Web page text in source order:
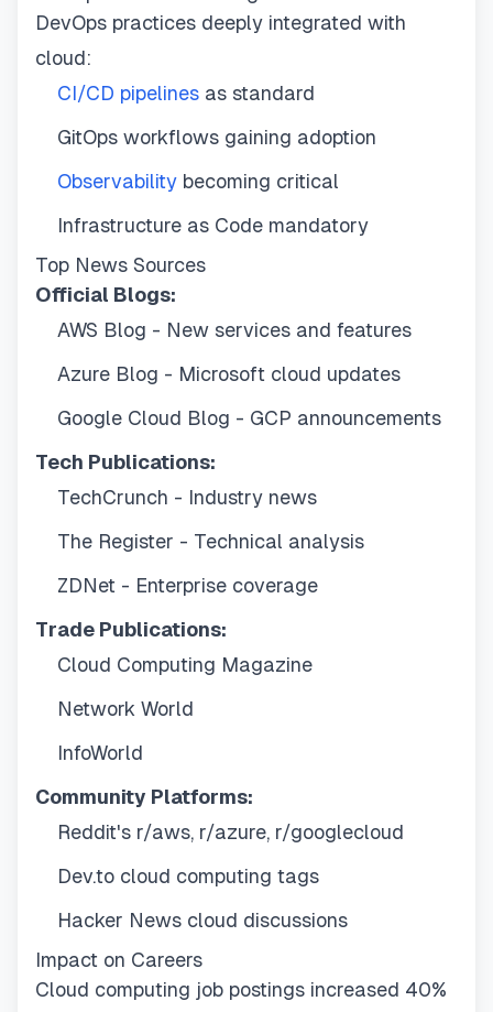
DevOps practices deeply integrated with
cloud:
CI/CD pipelines as standard
GitOps workflows gaining adoption
Observability becoming critical
Infrastructure as Code mandatory
Top News Sources
Official Blogs:
AWS Blog - New services and features
Azure Blog - Microsoft cloud updates
Google Cloud Blog - GCP announcements
Tech Publications:
TechCrunch - Industry news
The Register - Technical analysis
ZDNet - Enterprise coverage
Trade Publications:
Cloud Computing Magazine
Network World
InfoWorld
Community Platforms:
Reddit's r/aws, r/azure, r/googlecloud
Dev.to cloud computing tags
Hacker News cloud discussions
Impact on Careers
Cloud computing job postings increased 40%